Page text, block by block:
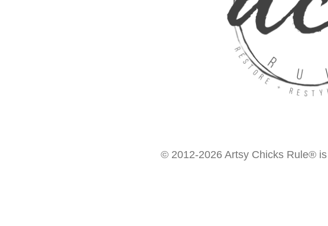
© 2012-2026 Artsy Chicks Rule®